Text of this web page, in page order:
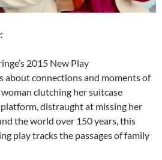
2015 New Play
about connections and moments of
clutching her suitcase
distraught at missing her
the world over 150 years, this
play tracks the passages of family